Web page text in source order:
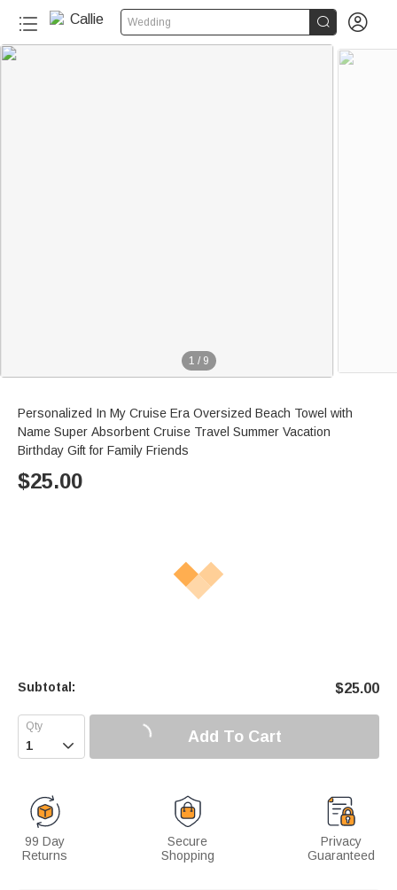
Wedding  
1 / 9
Personalized In My Cruise Era Oversized Beach Towel with
Name Super Absorbent Cruise Travel Summer Vacation
Birthday Gift for Family Friends
$25.00
Subtotal: $25.00
 Add To Cart
99 Day
Returns
Secure
Shopping
Privacy
Guaranteed